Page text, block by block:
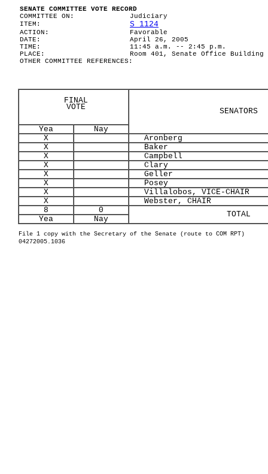
SENATE COMMITTEE VOTE RECORD
COMMITTEE ON:
Judiciary
ITEM:
S 1124
ACTION:
Favorable
DATE:
April 26, 2005
TIME:
11:45 a.m. -- 2:45 p.m.
PLACE:
Room 401, Senate Office Building
OTHER COMMITTEE REFERENCES:
FINAL
VOTE
SENATORS
Yea
Nay
X
Aronberg
X
Baker
X
Campbell
X
Clary
X
Geller
X
Posey
X
Villalobos, VICE-CHAIR
X
Webster, CHAIR
8
0 TOTAL
Yea Nay
File 1 copy with the Secretary of the Senate (route to COM RPT)
04272005.1036